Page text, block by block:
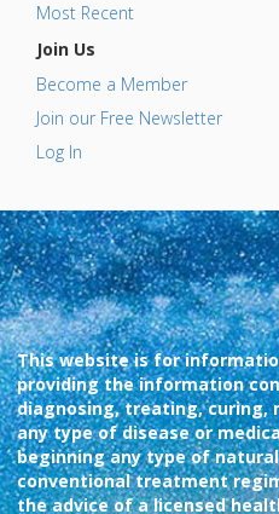
Most Recent
Join Us
Become a Member
Join our Free Newsletter
Log In
This website is for
providing the information
diagnosing, treating,
any type of disease or
beginning any type of
conventional treatment
the advice of a licensed